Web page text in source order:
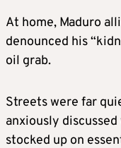
At home, Maduro
denounced his
oil grab.
Streets were far
anxiously
stocked up on